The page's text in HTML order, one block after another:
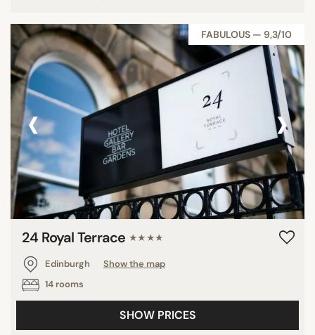
FABULOUS — 9,3/10
‹ ›
24 Royal Terrace ★★★★
Edinburgh
Show the map
14 rooms
SHOW PRICES